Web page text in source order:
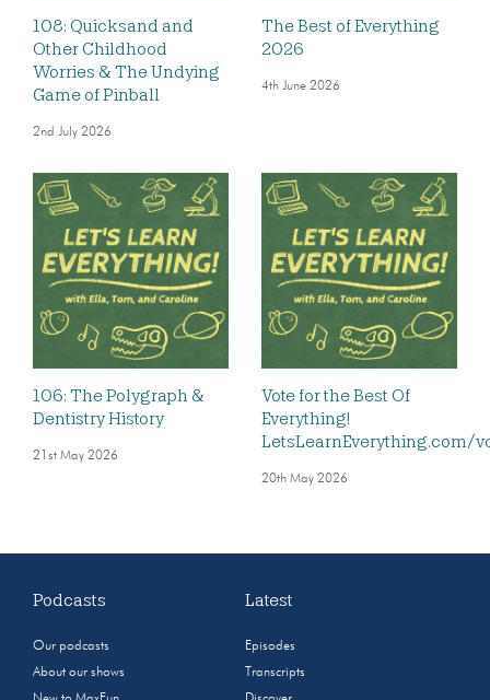
108: Quicksand and
Other Childhood
Worries & The Undying
Game of Pinball
2nd July 2026
The Best of Everything
2026
4th June 2026
106: The Polygraph &
Dentistry History
21st May 2026
Vote for the Best Of
Everything!
LetsLearnEverything.com/
20th May 2026
Podcasts
Our podcasts
About our shows
Latest
Episodes
Transcripts